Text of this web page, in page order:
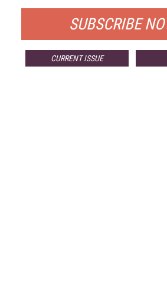
SUBSCRIBE
CURRENT ISSUE